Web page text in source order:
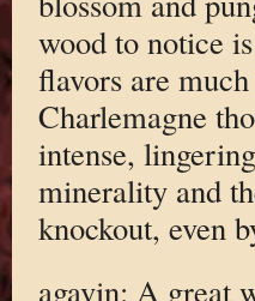
wood to notice
flavors are
Charlemagne
intense,
minerality and
knockout, even
agavin: A great